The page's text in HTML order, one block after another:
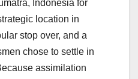
Indonesia for
location in
stop over, and a
chose to settle in
assimilation